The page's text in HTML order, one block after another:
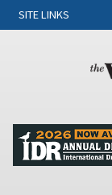
SITE LINKS